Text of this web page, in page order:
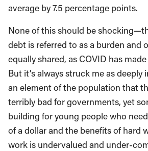
average by 7.5 percentage points.
None of this should be
debt is referred to as a burden and
equally shared, as COVID has
But it’s always struck me as deeply
an element of the population that
terribly bad for governments, yet
building for young people who
of a dollar and the benefits of hard
work is undervalued and under-